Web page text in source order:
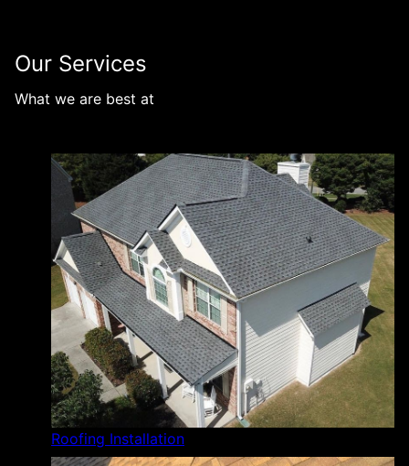
Our Services
What we are best at
Roofing Installation